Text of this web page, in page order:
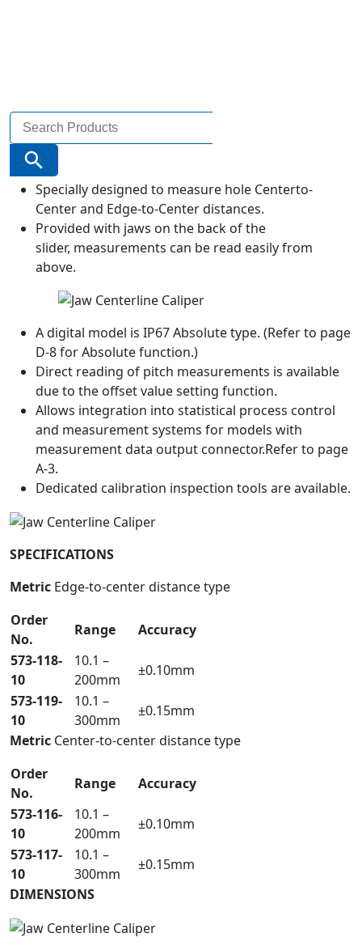
Search
for:
Search Button
Specially designed to measure hole Centerto-
Center and Edge-to-Center distances.
Provided with jaws on the back of the
slider, measurements can be read easily from
above.
A digital model is IP67 Absolute type. (Refer to page
D-8 for Absolute function.)
Direct reading of pitch measurements is available
due to the offset value setting function.
Allows integration into statistical process control
and measurement systems for models with
measurement data output connector.Refer to page
A-3.
Dedicated calibration inspection tools are available.
SPECIFICATIONS
Metric Edge-to-center distance type
Order
No.
Range
Accuracy
573-118-
10
10.1 –
200mm
±0.10mm
573-119-
10
10.1 –
300mm
±0.15mm
Metric Center-to-center distance type
Order
No.
Range
Accuracy
573-116-
10
10.1 –
200mm
±0.10mm
573-117-
10
10.1 –
300mm
±0.15mm
DIMENSIONS